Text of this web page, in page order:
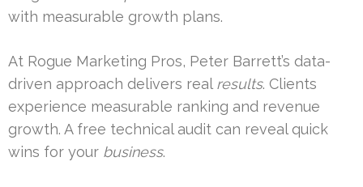
with measurable growth plans.
At Rogue Marketing Pros, Peter Barrett’s data-
driven approach delivers real results. Clients
experience measurable ranking and revenue
growth. A free technical audit can reveal quick
wins for your business.